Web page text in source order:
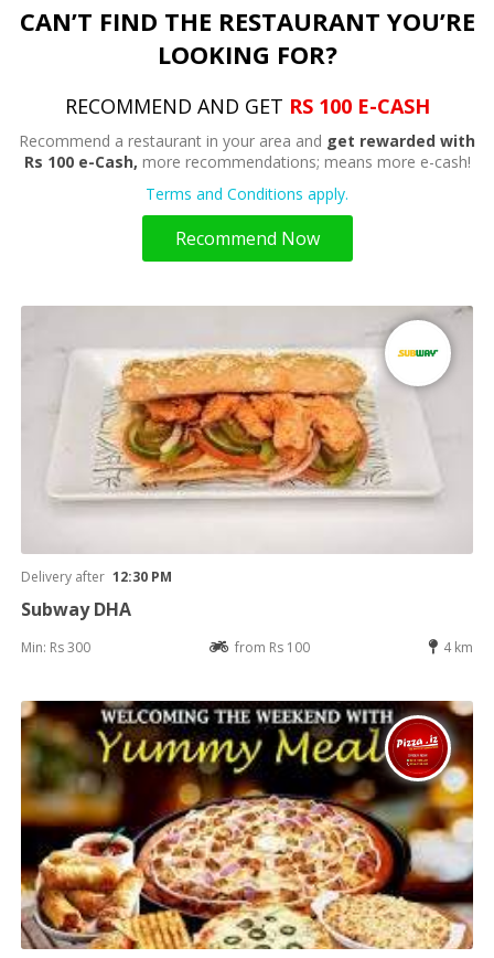
CAN’T FIND THE RESTAURANT YOU’RE
LOOKING FOR?
RECOMMEND AND GET RS 100 E-CASH
Recommend a restaurant in your area and get rewarded with
Rs 100 e-Cash, more recommendations; means more e-cash!
Terms and Conditions apply.
Recommend Now
Delivery after 12:30 PM
Subway DHA
Min: Rs 300 from Rs 100 4 km